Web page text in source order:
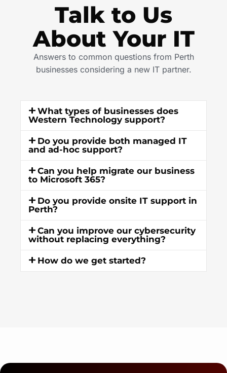
Talk to Us
About Your IT
Answers to common questions from Perth
businesses considering a new IT partner.
What types of businesses does
Western Technology support?
Do you provide both managed IT
and ad-hoc support?
Can you help migrate our business
to Microsoft 365?
Do you provide onsite IT support in
Perth?
Can you improve our cybersecurity
without replacing everything?
How do we get started?